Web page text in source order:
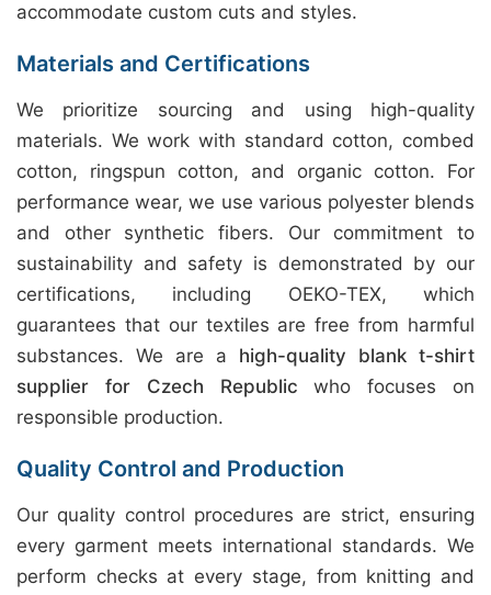
accommodate custom cuts and styles.
Materials and Certifications
We prioritize sourcing and using high-quality
materials. We work with standard cotton, combed
cotton, ringspun cotton, and organic cotton. For
performance wear, we use various polyester blends
and other synthetic fibers. Our commitment to
sustainability and safety is demonstrated by our
certifications, including OEKO-TEX, which
guarantees that our textiles are free from harmful
substances. We are a high-quality blank t-shirt
supplier for Czech Republic who focuses on
responsible production.
Quality Control and Production
Our quality control procedures are strict, ensuring
every garment meets international standards. We
perform checks at every stage, from knitting and